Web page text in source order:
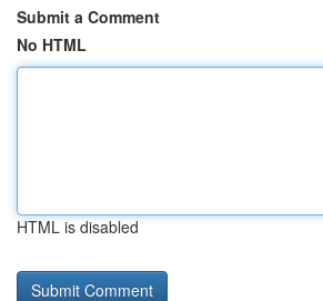
Submit a Comment
No HTML
HTML is disabled